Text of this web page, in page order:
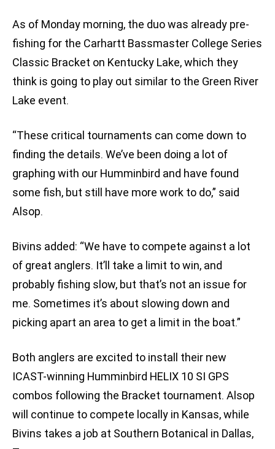
As of Monday morning, the duo was already pre-
fishing for the Carhartt Bassmaster College Series
Classic Bracket on Kentucky Lake, which they
think is going to play out similar to the Green River
Lake event.
“These critical tournaments can come down to
finding the details. We’ve been doing a lot of
graphing with our Humminbird and have found
some fish, but still have more work to do,” said
Alsop.
Bivins added: “We have to compete against a lot
of great anglers. It’ll take a limit to win, and
probably fishing slow, but that’s not an issue for
me. Sometimes it’s about slowing down and
picking apart an area to get a limit in the boat.”
Both anglers are excited to install their new
ICAST-winning Humminbird HELIX 10 SI GPS
combos following the Bracket tournament. Alsop
will continue to compete locally in Kansas, while
Bivins takes a job at Southern Botanical in Dallas,